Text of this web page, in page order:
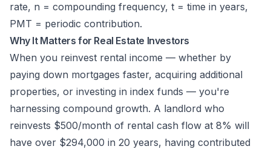
rate, n = compounding frequency, t = time in years,
PMT = periodic contribution.
Why It Matters for Real Estate Investors
When you reinvest rental income — whether by
paying down mortgages faster, acquiring additional
properties, or investing in index funds — you're
harnessing compound growth. A landlord who
reinvests $500/month of rental cash flow at 8% will
have over $294,000 in 20 years, having contributed